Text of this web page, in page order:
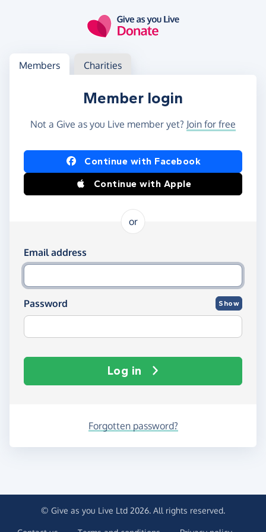
Log in
Access your member or charity account
Members Charities
Member login
Not a Give as you Live member yet? Join for free
Log in using Facebook or Apple
Continue with Facebook
Continue with Apple
or
Log in using your email and password
Email address
Password Show
Log in
Forgotten password?
© Give as you Live Ltd 2026. All rights reserved.